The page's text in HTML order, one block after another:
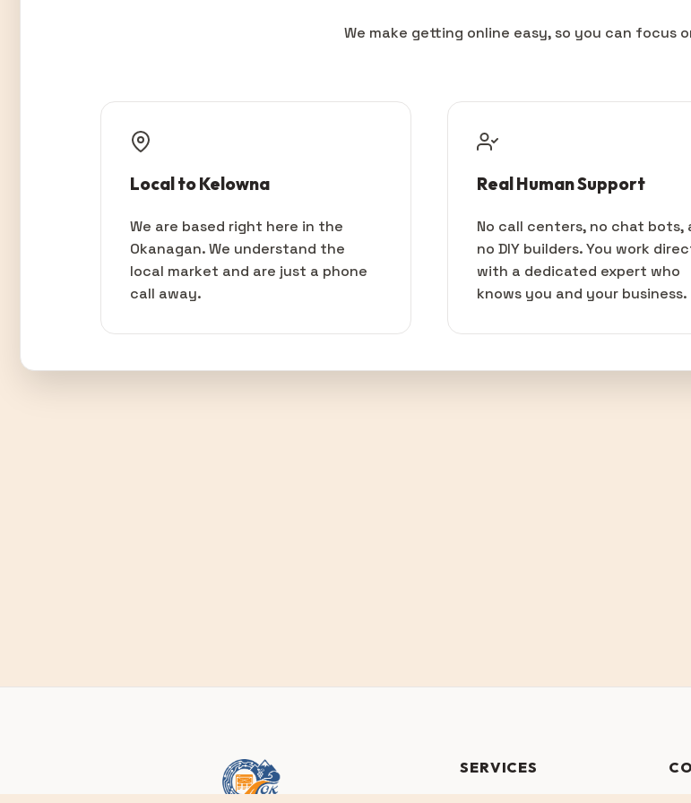
We make getting online easy, so you can focus
Local to Kelowna
We are based right here in the
Okanagan. We understand the
local market and are just a phone
call away.
Real Human Support
No call centers, no chat bots,
no DIY builders. You work
with a dedicated expert who
knows you and your business.
SERVICES